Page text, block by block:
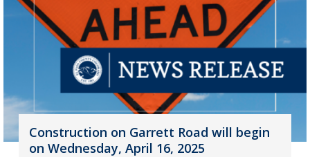
Construction on Garrett Road will begin
on Wednesday, April 16, 2025